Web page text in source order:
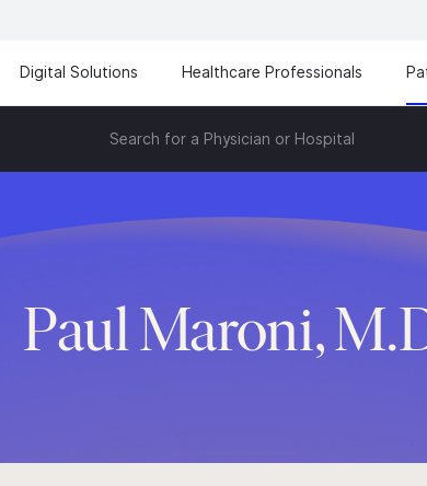
Digital Solutions Healthcare Professionals
Search for a Physician or Hospital
Paul Maroni,